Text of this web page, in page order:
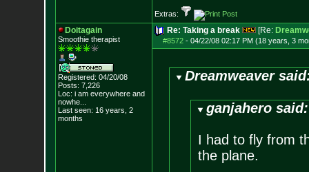
Extras:
Doitagain
Smoothie therapist
Registered: 04/20/08
Posts: 7,226
Loc: i am everywhere and
nowhe...
Last seen: 16 years, 2
months
Re: Taking a break [Re:
#8572- 04/22/08 02:17 PM (18 years, 3
Dreamweaver
ganjahero said:
I had to fly from
the plane.